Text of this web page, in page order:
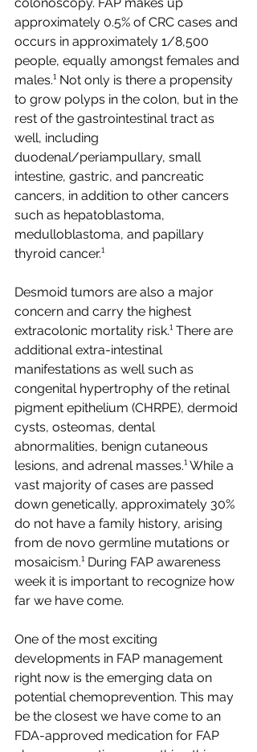
approximately 0.5% of CRC cases and
occurs in approximately 1/8,500
people, equally amongst females and
males.¹ Not only is there a propensity
to grow polyps in the colon, but in the
rest of the gastrointestinal tract as
well, including
duodenal/periampullary, small
intestine, gastric, and pancreatic
cancers, in addition to other cancers
such as hepatoblastoma,
medulloblastoma, and papillary
thyroid cancer.¹
Desmoid tumors are also a major
concern and carry the highest
extracolonic mortality risk.¹ There are
additional extra-intestinal
manifestations as well such as
congenital hypertrophy of the retinal
pigment epithelium (CHRPE), dermoid
cysts, osteomas, dental
abnormalities, benign cutaneous
lesions, and adrenal masses.¹ While a
vast majority of cases are passed
down genetically, approximately 30%
do not have a family history, arising
from de novo germline mutations or
mosaicism.¹ During FAP awareness
week it is important to recognize how
far we have come.
One of the most exciting
developments in FAP management
right now is the emerging data on
potential chemoprevention. This may
be the closest we have come to an
FDA-approved medication for FAP